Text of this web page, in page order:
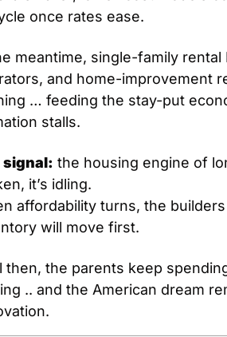
once rates ease.
meantime, single-family rental
and home-improvement
… feeding the stay-put
stalls.
signal: the housing engine of
it’s idling.
affordability turns, the
will move first.
then, the parents keep
.. and the American dream